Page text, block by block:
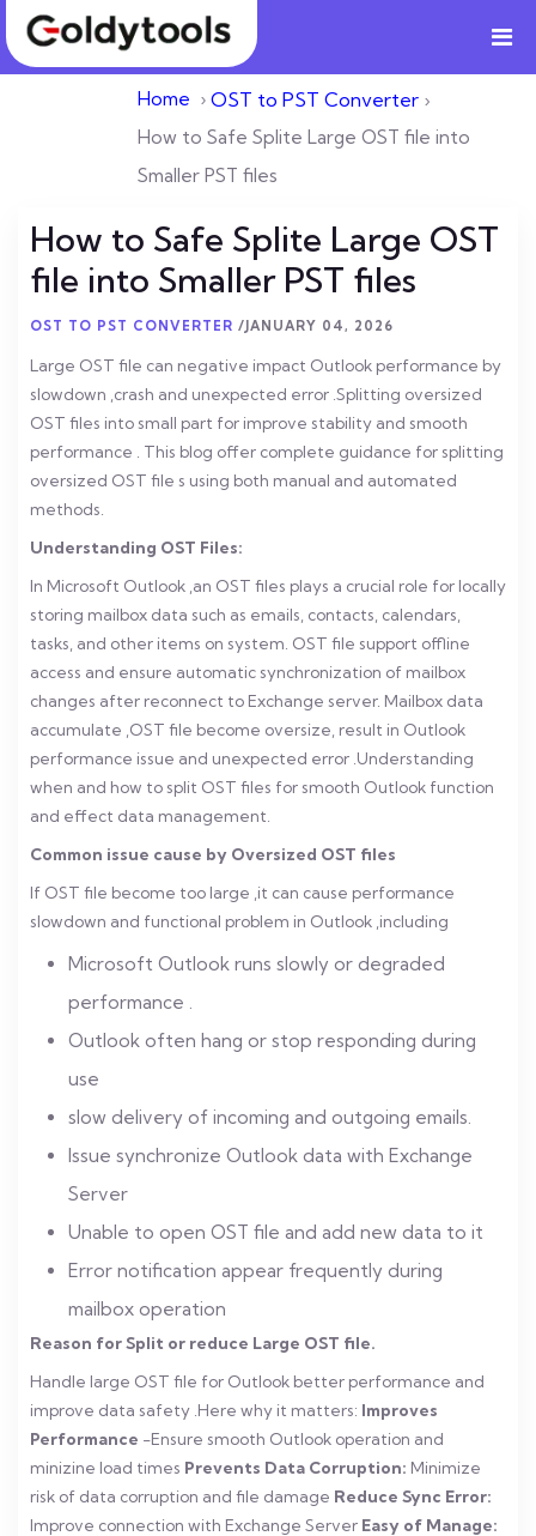
Home › OST to PST Converter ›
How to Safe Splite Large OST file into
Smaller PST files
How to Safe Splite Large OST
file into Smaller PST files
OST TO PST CONVERTER /JANUARY 04, 2026
Large OST file can negative impact Outlook performance by
slowdown ,crash and unexpected error .Splitting oversized
OST files into small part for improve stability and smooth
performance . This blog offer complete guidance for splitting
oversized OST file s using both manual and automated
methods.
Understanding OST Files:
In Microsoft Outlook ,an OST files plays a crucial role for locally
storing mailbox data such as emails, contacts, calendars,
tasks, and other items on system. OST file support offline
access and ensure automatic synchronization of mailbox
changes after reconnect to Exchange server. Mailbox data
accumulate ,OST file become oversize, result in Outlook
performance issue and unexpected error .Understanding
when and how to split OST files for smooth Outlook function
and effect data management.
Common issue cause by Oversized OST files
If OST file become too large ,it can cause performance
slowdown and functional problem in Outlook ,including
Microsoft Outlook runs slowly or degraded
performance .
Outlook often hang or stop responding during
use
slow delivery of incoming and outgoing emails.
Issue synchronize Outlook data with Exchange
Server
Unable to open OST file and add new data to it
Error notification appear frequently during
mailbox operation
Reason for Split or reduce Large OST file.
Handle large OST file for Outlook better performance and
improve data safety .Here why it matters: Improves
Performance -Ensure smooth Outlook operation and
minizine load times Prevents Data Corruption: Minimize
risk of data corruption and file damage Reduce Sync Error:
Improve connection with Exchange Server Easy of Manage: